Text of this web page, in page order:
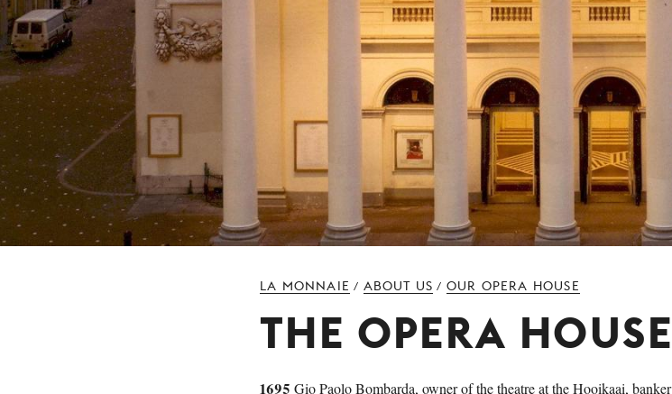
LA MONNAIE / ABOUT US / OUR OPERA HOUSE
THE OPERA HOUSE
1695 Gio Paolo Bombarda, owner of the theatre at the Hooikaai, banker